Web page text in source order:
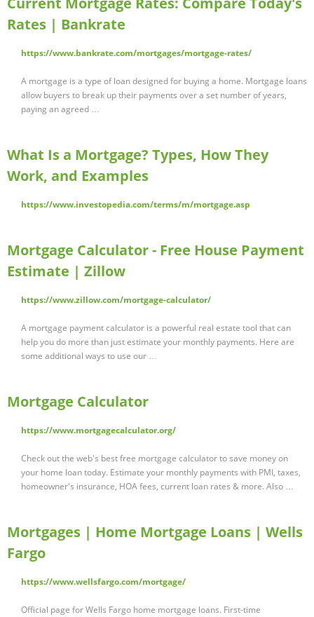
Rates | Bankrate
https://www.bankrate.com/mortgages/mortgage-rates/
A mortgage is a type of loan designed for buying a home. Mortgage loans
allow buyers to break up their payments over a set number of years,
paying an agreed …
What Is a Mortgage? Types, How They
Work, and Examples
https://www.investopedia.com/terms/m/mortgage.asp
Mortgage Calculator - Free House Payment
Estimate | Zillow
https://www.zillow.com/mortgage-calculator/
A mortgage payment calculator is a powerful real estate tool that can
help you do more than just estimate your monthly payments. Here are
some additional ways to use our …
Mortgage Calculator
https://www.mortgagecalculator.org/
Check out the web's best free mortgage calculator to save money on
your home loan today. Estimate your monthly payments with PMI, taxes,
homeowner's insurance, HOA fees, current loan rates & more. Also …
Mortgages | Home Mortgage Loans | Wells
Fargo
https://www.wellsfargo.com/mortgage/
Official page for Wells Fargo home mortgage loans. First-time